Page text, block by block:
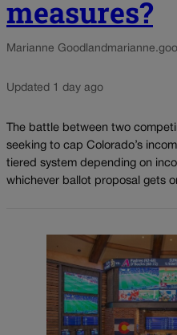
measures?
Marianne Goodland
Updated 1 day ago
The battle between two
seeking to cap Colorado’s
tiered system depending on
whichever ballot proposal gets